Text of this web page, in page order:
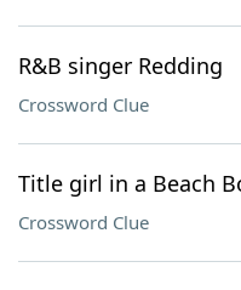
R&B singer Redding
Crossword Clue
Title girl in a Beach
Crossword Clue